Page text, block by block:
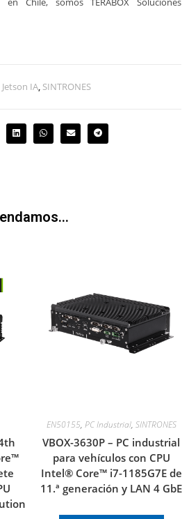
IA SINTRONES
EN50155, PC Industrial, SINTRONES
VBOX-3630P – PC industrial
para vehículos con CPU
Intel® Core™ i7-1185G7E de
11.ª generación y LAN 4 GbE